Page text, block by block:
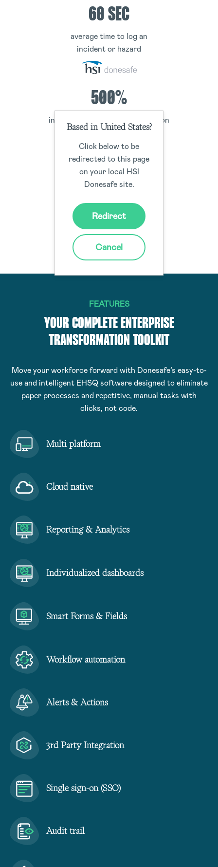
60 SEC
average time to log an
incident or hazard
500%
increase of employee participation
in the EHS program
300%
increase in worker
reported events
FEATURES
YOUR COMPLETE ENTERPRISE
TRANSFORMATION TOOLKIT
Move your workforce forward with Donesafe’s easy-to-
use and intelligent EHSQ software designed to eliminate
paper processes and repetitive, manual tasks with
clicks, not code.
Multi platform
Cloud native
Reporting & Analytics
Individualized dashboards
Smart Forms & Fields
Workflow automation
Alerts & Actions
3rd Party Integration
Single sign-on (SSO)
Audit trail
Based in United States?
Click below to be
redirected to this page
on your local HSI
Donesafe site.
Redirect
Cancel